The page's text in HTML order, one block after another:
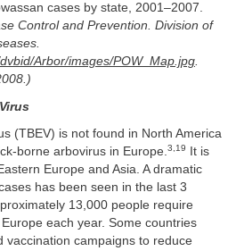
cases by state, 2001–2007.
Control and Prevention. Division of
Arbor/images/POW_Map.jpg.
(TBEV) is not found in North America
borne arbovirus in Europe.3,19
It is
Europe and Asia. A dramatic
has been seen in the last 3
13,000 people require
each year. Some countries
vaccination campaigns to reduce